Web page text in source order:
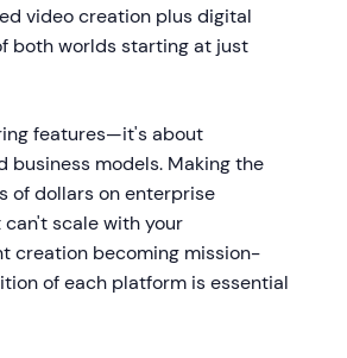
video creation plus digital
both worlds starting at just
features—it's about
models. Making the
of dollars on enterprise
scale with your
creation becoming mission-
of each platform is essential